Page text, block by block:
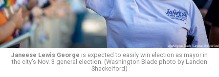
Janeese Lewis George is expected to easily win election as mayor in
the city’s Nov. 3 general election. (Washington Blade photo by Landon
Shackelford)